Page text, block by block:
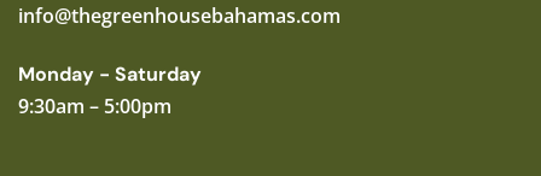
info@thegreenhousebahamas.com
Monday - Saturday
9:30am – 5:00pm